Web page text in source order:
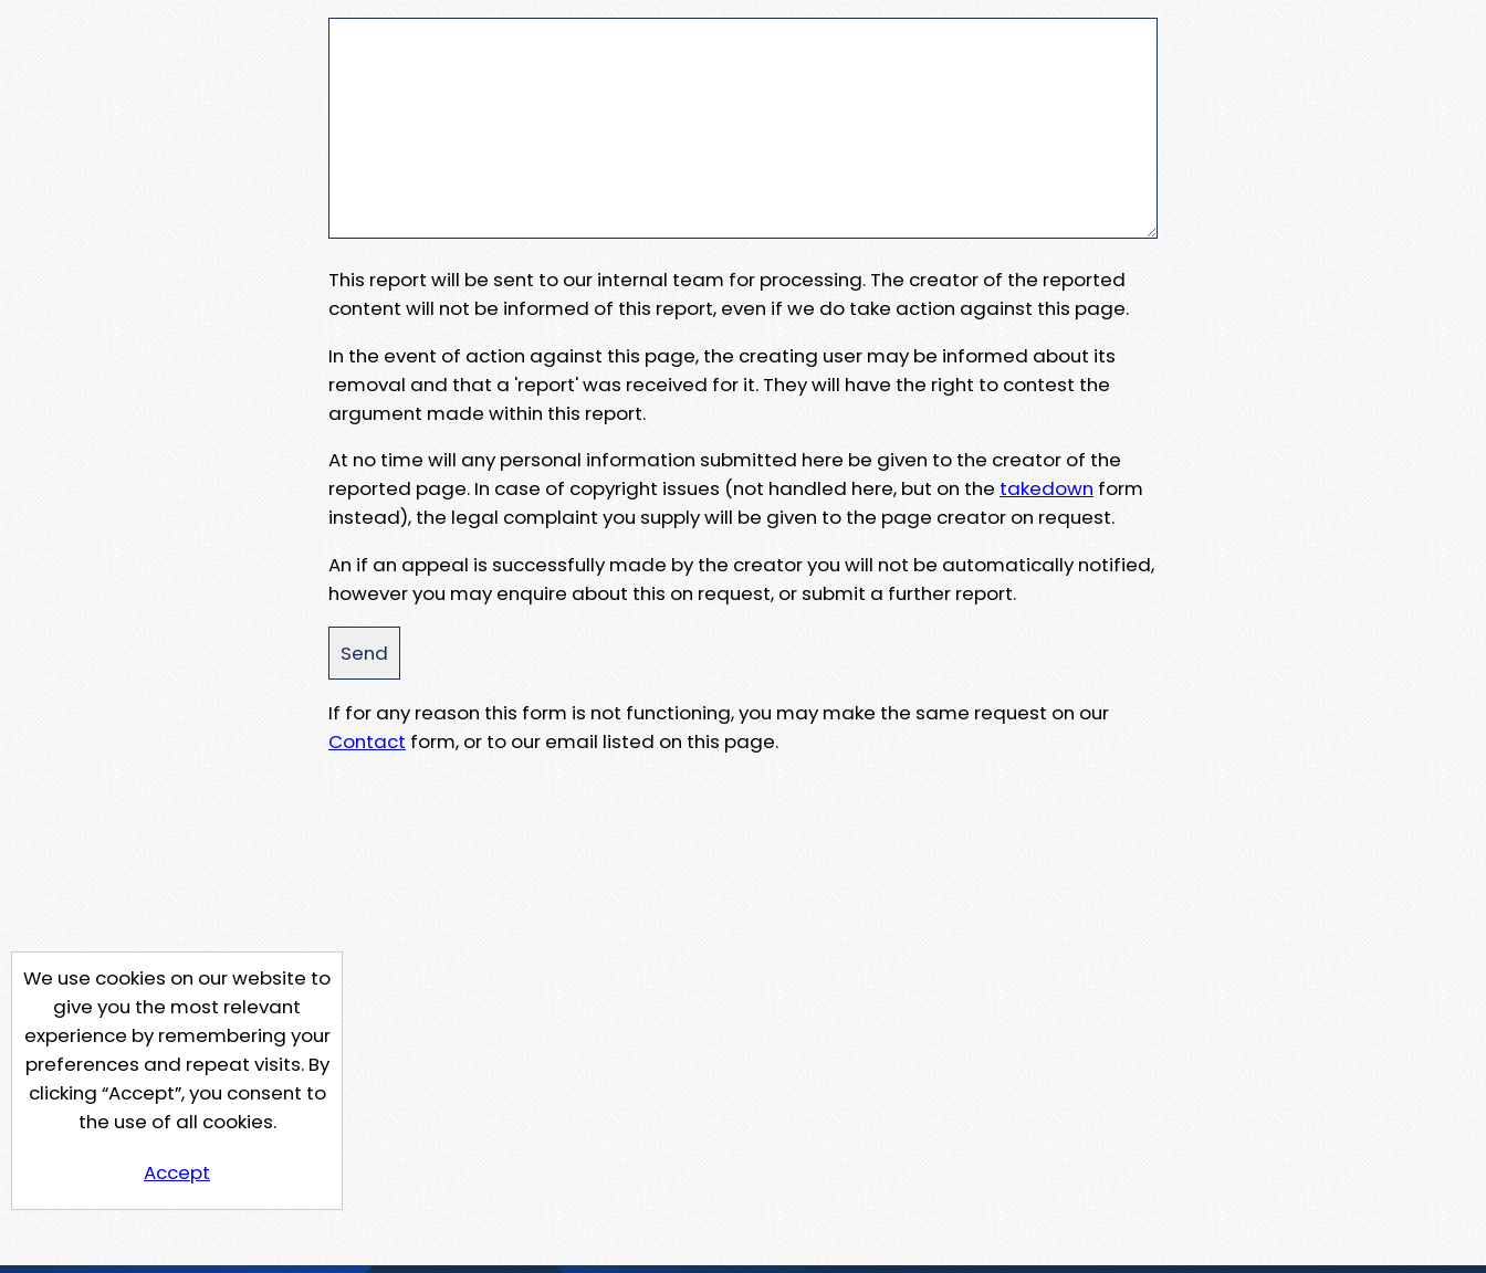
This report will be sent to our internal team for processing. The creator of the reported
content will not be informed of this report, even if we do take action against this page.
In the event of action against this page, the creating user may be informed about its
removal and that a 'report' was received for it. They will have the right to contest the
argument made within this report.
At no time will any personal information submitted here be given to the creator of the
reported page. In case of copyright issues (not handled here, but on the takedown form
instead), the legal complaint you supply will be given to the page creator on request.
An if an appeal is successfully made by the creator you will not be automatically notified,
however you may enquire about this on request, or submit a further report.
If for any reason this form is not functioning, you may make the same request on our
Contact form, or to our email listed on this page.
We use cookies on our website to
give you the most relevant
experience by remembering your
preferences and repeat visits. By
clicking “Accept”, you consent to
the use of all cookies.
Accept